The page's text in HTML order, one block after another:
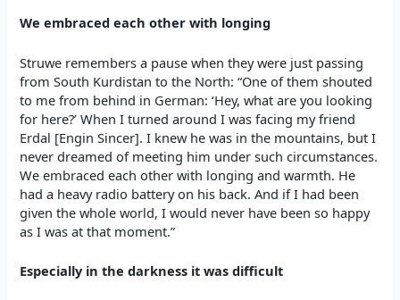
We embraced each other with longing
Struwe remembers a pause when they were just passing
from South Kurdistan to the North: “One of them shouted
to me from behind in German: ‘Hey, what are you looking
for here?’ When I turned around I was facing my friend
Erdal [Engin Sincer]. I knew he was in the mountains, but I
never dreamed of meeting him under such circumstances.
We embraced each other with longing and warmth. He
had a heavy radio battery on his back. And if I had been
given the whole world, I would never have been so happy
as I was at that moment.”
Especially in the darkness it was difficult